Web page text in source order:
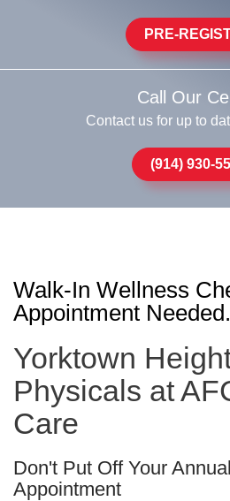
PRE-
Call Our
Contact us for up to
(914) 930-
Walk-In Wellness
Appointment Needed.
Yorktown
Physicals at
Care
Don't Put Off Your
Appointment